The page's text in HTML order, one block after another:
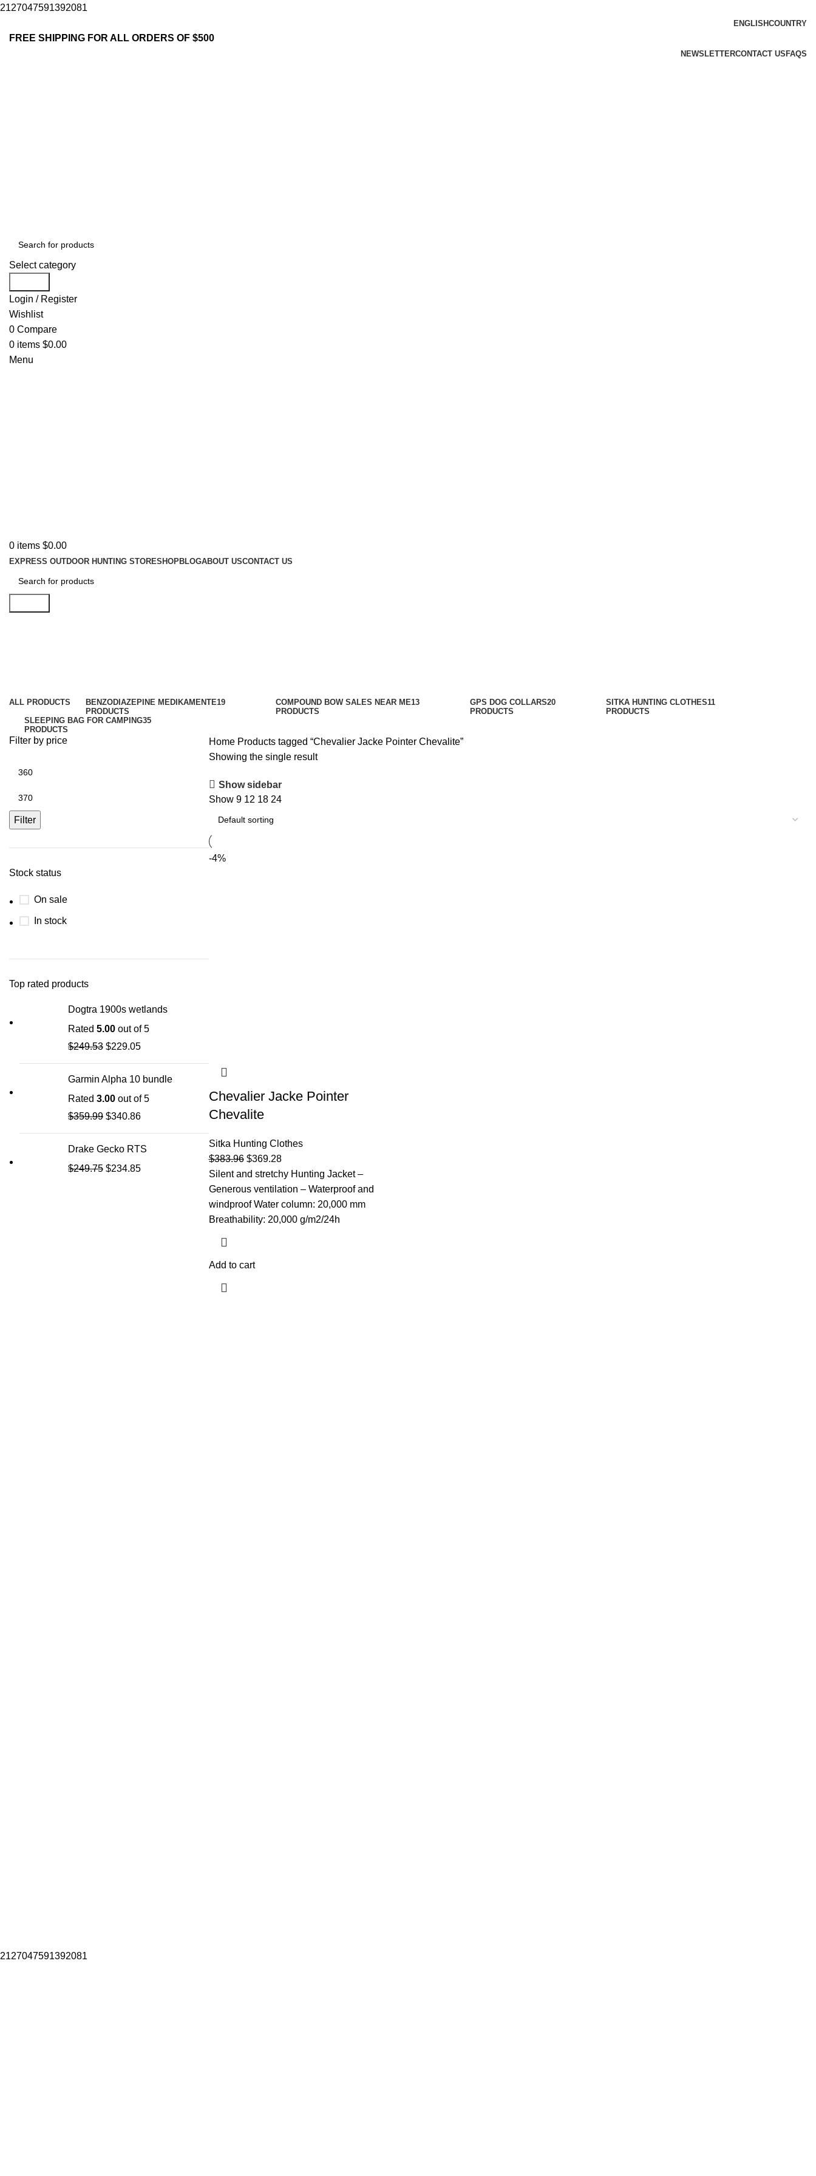
2127047591392081
ENGLISHCOUNTRY
FREE SHIPPING FOR ALL ORDERS OF $500
NEWSLETTERCONTACT US FAQS
Select category
Login / Register
Wishlist
0 Compare
0 items $0.00
Menu
0 items $0.00
EXPRESS OUTDOOR HUNTING STORESHOPBLOGABOUT USCONTACT US
ALL PRODUCTS BENZODIAZEPINE MEDIKAMENTE19
PRODUCTS
COMPOUND BOW SALES NEAR ME​13
PRODUCTS
GPS DOG COLLARS20
PRODUCTS
SITKA HUNTING CLOTHES​11
PRODUCTS
SLEEPING BAG FOR CAMPING​35
PRODUCTS
Filter by price
Filter
Stock status
On sale
In stock
Top rated products
Dogtra 1900s wetlands
Rated 5.00 out of 5
$249.53 $229.05
Garmin Alpha 10 bundle​
Rated 3.00 out of 5
$359.99 $340.86
Drake Gecko RTS
$249.75 $234.85
Home Products tagged “Chevalier Jacke Pointer Chevalite”
Showing the single result
Show sidebar
Show 9 12 18 24
-4%
Chevalier Jacke Pointer
Chevalite
Sitka Hunting Clothes​
$383.96 $369.28
Silent and stretchy Hunting Jacket –
Generous ventilation – Waterproof and
windproof Water column: 20,000 mm
Breathability: 20,000 g/m2/24h
Add to cart
2127047591392081